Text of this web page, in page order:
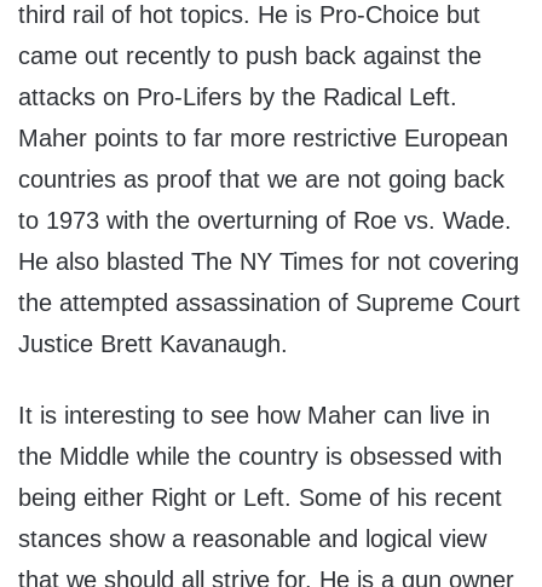
third rail of hot topics. He is Pro-Choice but
came out recently to push back against the
attacks on Pro-Lifers by the Radical Left.
Maher points to far more restrictive European
countries as proof that we are not going back
to 1973 with the overturning of Roe vs. Wade.
He also blasted The NY Times for not covering
the attempted assassination of Supreme Court
Justice Brett Kavanaugh.
It is interesting to see how Maher can live in
the Middle while the country is obsessed with
being either Right or Left. Some of his recent
stances show a reasonable and logical view
that we should all strive for. He is a gun owner